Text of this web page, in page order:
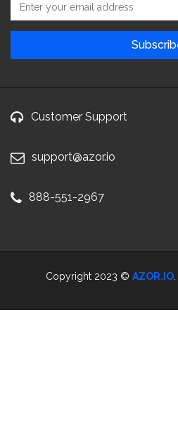
Customer Support
support@azor.io
888-551-2967
Copyright 2023 © AZOR.IO